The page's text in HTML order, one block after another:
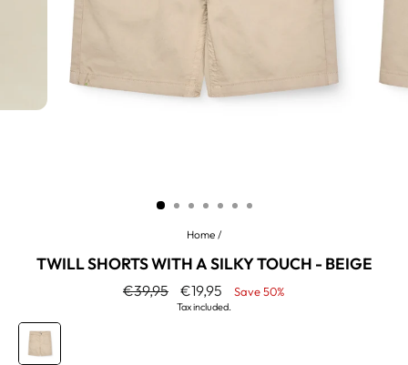
Home /
TWILL SHORTS WITH A SILKY TOUCH - BEIGE
Regular
€39,95
Sale
price
€19,95 Save 50%
Tax included.
COLOR
Beige